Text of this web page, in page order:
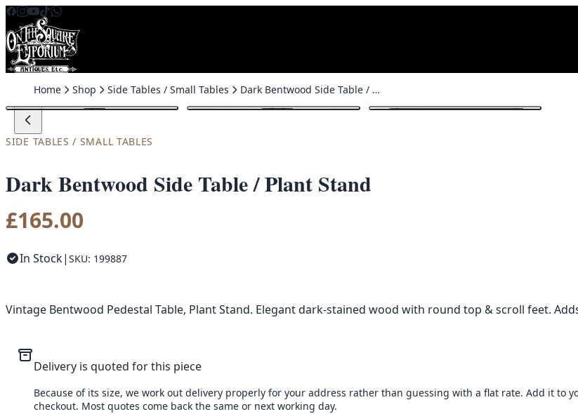
Skip to content
Home Shop Side Tables / Small Tables Dark Bentwood Side Table / Plant Stand
SIDE TABLES / SMALL TABLES
Dark Bentwood Side Table / Plant Stand
£165.00
In Stock| SKU: 199887
Vintage Bentwood Pedestal Table, Plant Stand. Elegant dark-stained wood with round top & scroll feet.
Delivery is quoted for this piece
Because of its size, we work out delivery properly for your address rather than guessing with a flat rate. Add it to
checkout. Most quotes come back the same or next working day.